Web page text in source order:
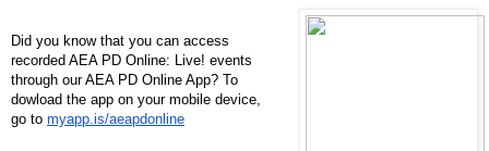
Did you know that you can access
recorded AEA PD Online: Live! events
through our AEA PD Online App? To
dowload the app on your mobile device,
go to myapp.is/aeapdonline